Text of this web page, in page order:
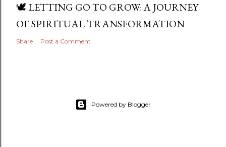
🕊️ LETTING GO TO GROW: A JOURNEY
OF SPIRITUAL TRANSFORMATION
Share Post a Comment
Powered by Blogger